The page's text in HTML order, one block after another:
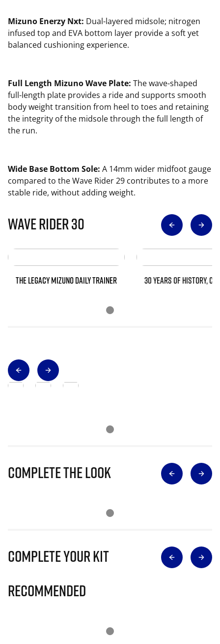
Mizuno Enerzy Nxt: Dual-layered midsole; nitrogen
infused top and EVA bottom layer provide a soft yet
balanced cushioning experience.
Full Length Mizuno Wave Plate: The wave-shaped
full-length plate provides a ride and supports smooth
body weight transition from heel to toes and retaining
the integrity of the midsole through the full length of
the run.
Wide Base Bottom Sole: A 14mm wider midfoot gauge
compared to the Wave Rider 29 contributes to a more
stable ride, without adding weight.
Wave Rider 30
THE LEGACY MIZUNO DAILY TRAINER 30 YEARS OF HISTORY,
Complete The Look
Complete Your Kit
Recommended